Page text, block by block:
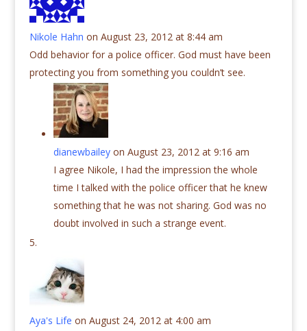
Nikole Hahn on August 23, 2012 at 8:44 am
Odd behavior for a police officer. God must have been
protecting you from something you couldn’t see.
dianewbailey on August 23, 2012 at 9:16 am
I agree Nikole, I had the impression the whole
time I talked with the police officer that he knew
something that he was not sharing. God was no
doubt involved in such a strange event.
Aya's Life on August 24, 2012 at 4:00 am